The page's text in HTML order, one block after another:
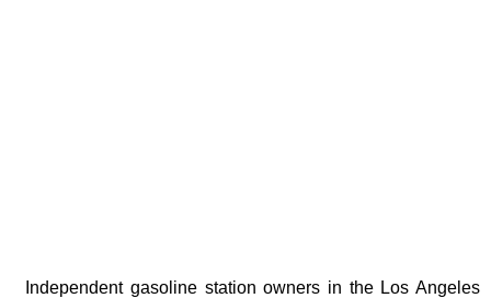
Independent gasoline station owners in the Los Angeles